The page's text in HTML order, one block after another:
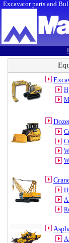
Excavator parts and